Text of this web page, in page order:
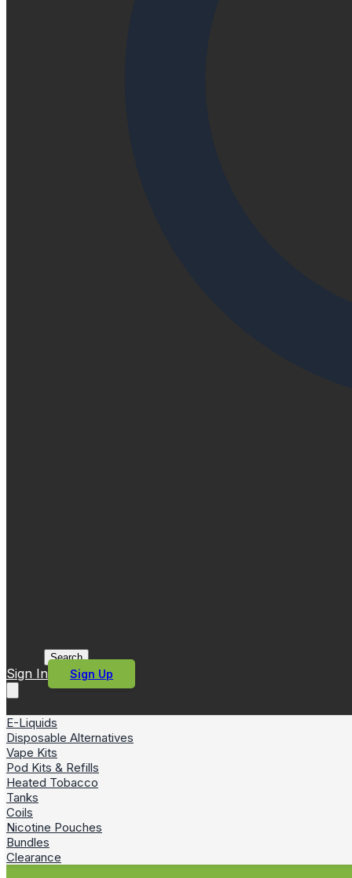
Search
Sign In Sign Up
E-Liquids
Disposable Alternatives
Vape Kits
Pod Kits & Refills
Heated Tobacco
Tanks
Coils
Nicotine Pouches
Bundles
Clearance